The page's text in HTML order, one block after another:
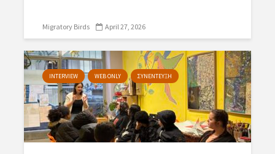
Migratory Birds April 27, 2026
INTERVIEW WEB ONLY ΣΥΝΕΝΤΕΥΞΗ